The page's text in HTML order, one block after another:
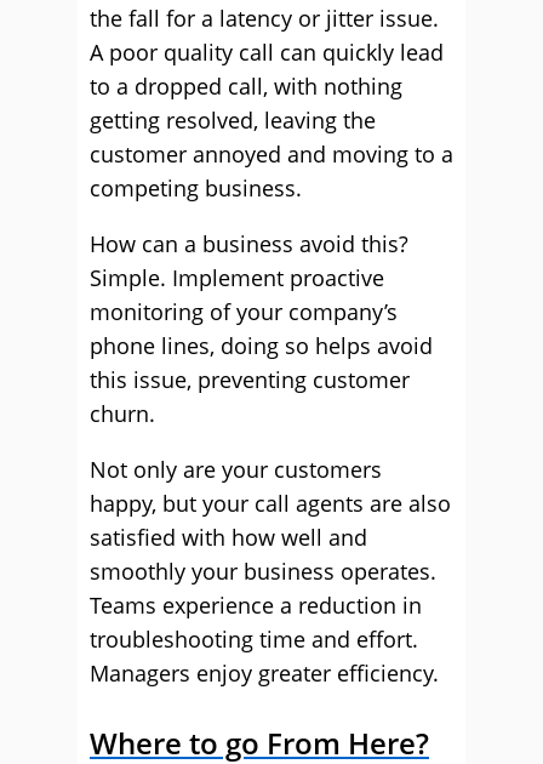
the fall for a latency or jitter issue.
A poor quality call can quickly lead
to a dropped call, with nothing
getting resolved, leaving the
customer annoyed and moving to a
competing business.
How can a business avoid this?
Simple. Implement proactive
monitoring of your company’s
phone lines, doing so helps avoid
this issue, preventing customer
churn.
Not only are your customers
happy, but your call agents are also
satisfied with how well and
smoothly your business operates.
Teams experience a reduction in
troubleshooting time and effort.
Managers enjoy greater efficiency.
Where to go From Here?